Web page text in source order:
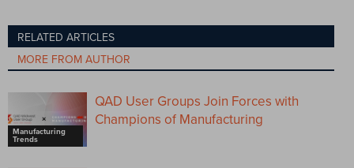
RELATED ARTICLES
MORE FROM AUTHOR
Manufacturing
Trends
QAD User Groups Join Forces with
Champions of Manufacturing